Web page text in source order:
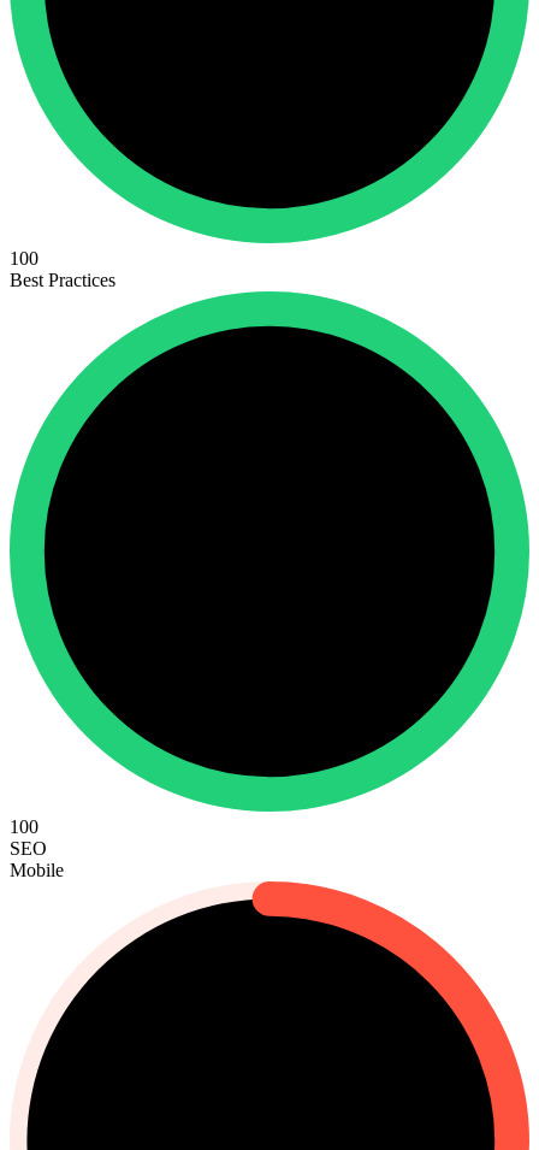
100
Best Practices
100
SEO
Mobile